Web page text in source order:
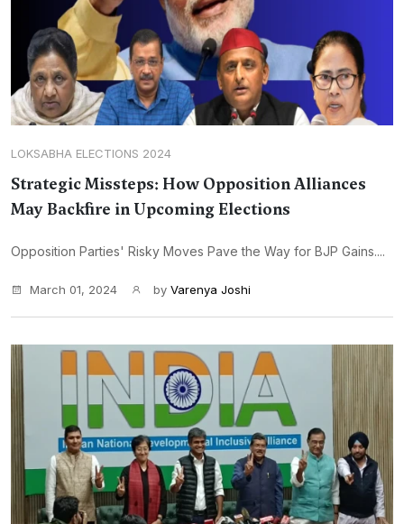
LOKSABHA ELECTIONS 2024
Strategic Missteps: How Opposition Alliances
May Backfire in Upcoming Elections
Opposition Parties' Risky Moves Pave the Way for BJP Gains....
March 01, 2024 by Varenya Joshi